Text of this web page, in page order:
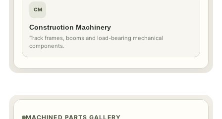
CM
Construction Machinery
Track frames, booms and load-bearing mechanical
components.
MACHINED PARTS GALLERY